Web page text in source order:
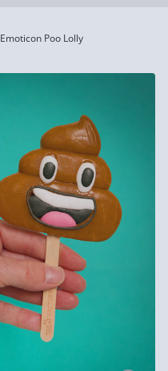
Emoticon Poo Lolly